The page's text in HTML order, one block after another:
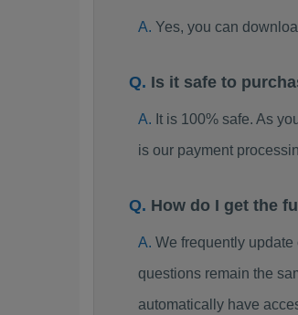
Yes, you can
Is it safe to
It is 100% safe. As
is our payment
How do I get the
We frequently
questions remain the
automatically have